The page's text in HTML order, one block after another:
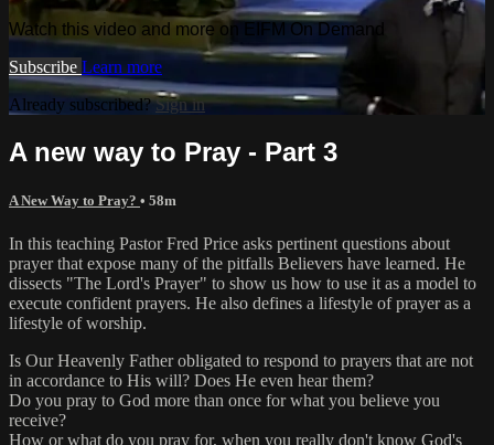
Watch this video and more on EIFM On Demand
Subscribe Learn more
Already subscribed?Sign in
A new way to Pray - Part 3
A New Way to Pray? • 58m
In this teaching Pastor Fred Price asks pertinent questions about
prayer that expose many of the pitfalls Believers have learned. He
dissects "The Lord's Prayer" to show us how to use it as a model to
execute confident prayers. He also defines a lifestyle of prayer as a
lifestyle of worship.
Is Our Heavenly Father obligated to respond to prayers that are not
in accordance to His will? Does He even hear them?
Do you pray to God more than once for what you believe you
receive?
How or what do you pray for, when you really don't know God's